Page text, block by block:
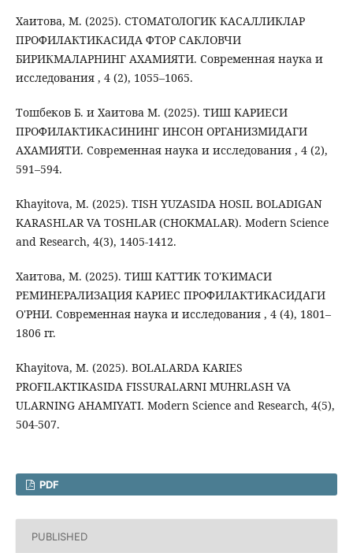
Хаитова, М. (2025). СТОМАТОЛОГИК КАСАЛЛИКЛАР
ПРОФИЛАКТИКАСИДА ФТОР САКЛОВЧИ
БИРИКМАЛАРНИНГ АХАМИЯТИ. Современная наука и
исследования , 4 (2), 1055–1065.
Тошбеков Б. и Хаитова М. (2025). ТИШ КАРИЕСИ
ПРОФИЛАКТИКАСИНИНГ ИНСОН ОРГАНИЗМИДАГИ
АХАМИЯТИ. Современная наука и исследования , 4 (2),
591–594.
Khayitova, M. (2025). TISH YUZASIDA HOSIL BOLADIGAN
KARASHLAR VA TOSHLAR (CHOKMALAR). Modern Science
and Research, 4(3), 1405-1412.
Хаитова, М. (2025). ТИШ КАТТИК ТО'КИМАСИ
РЕМИНЕРАЛИЗАЦИЯ КАРИЕС ПРОФИЛАКТИКАСИДАГИ
О'РНИ. Современная наука и исследования , 4 (4), 1801–
1806 гг.
Khayitova, M. (2025). BOLALARDA KARIES
PROFILAKTIKASIDA FISSURALARNI MUHRLASH VA
ULARNING AHAMIYATI. Modern Science and Research, 4(5),
504-507.
PDF
PUBLISHED